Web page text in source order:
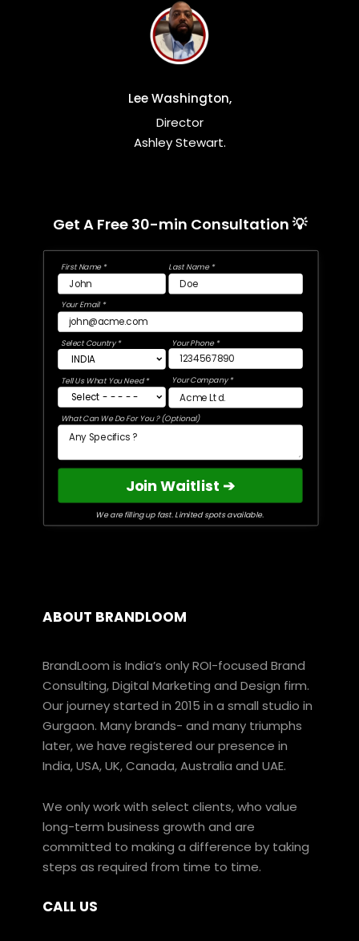
Lee Washington,
Director
Ashley Stewart.
Get A Free 30-min Consultation 💡
First Name * Last Name *
Your Email *
Select Country * Your Phone *
Your Company *
Tell Us What You Need *
What Can We Do For You ? (Optional)
Join Waitlist ➔
We are filling up fast. Limited spots available.
ABOUT BRANDLOOM
BrandLoom is India’s only ROI-focused Brand
Consulting, Digital Marketing and Design firm.
Our journey started in 2015 in a small studio in
Gurgaon. Many brands- and many triumphs
later, we have registered our presence in
India, USA, UK, Canada, Australia and UAE.
We only work with select clients, who value
long-term business growth and are
committed to making a difference by taking
steps as required from time to time.
CALL US